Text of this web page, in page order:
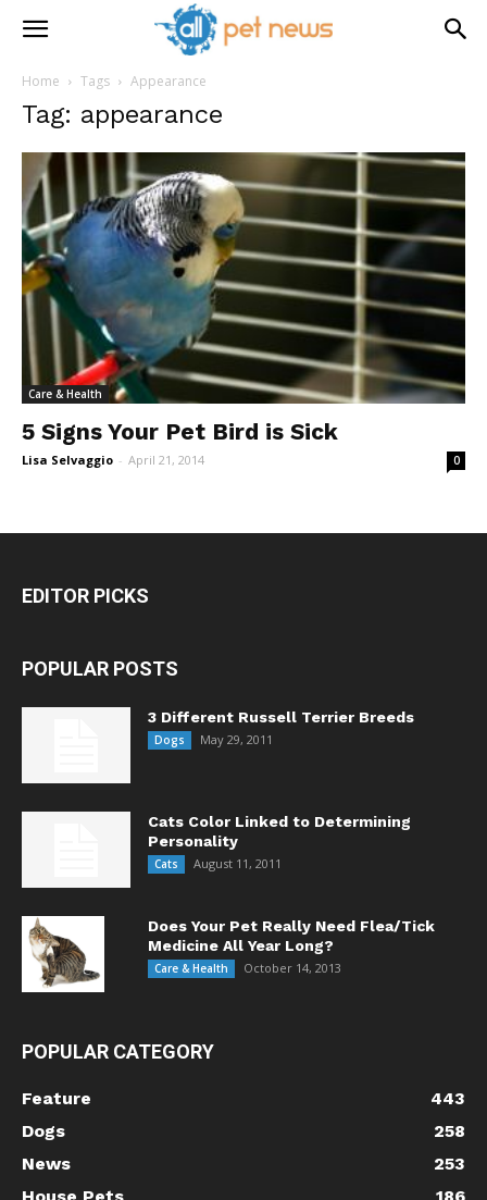
Home Tags Appearance
Tag: appearance
Care & Health
5 Signs Your Pet Bird is Sick
Lisa Selvaggio - April 21, 2014 0
EDITOR PICKS
POPULAR POSTS
3 Different Russell Terrier Breeds
Dogs May 29, 2011
Cats Color Linked to Determining
Personality
Cats August 11, 2011
Does Your Pet Really Need Flea/Tick
Medicine All Year Long?
Care & Health October 14, 2013
POPULAR CATEGORY
Feature
443
Dogs
258
News
253